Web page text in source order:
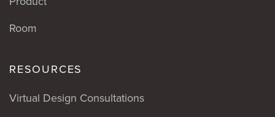
Room
RESOURCES
Virtual Design Consultations